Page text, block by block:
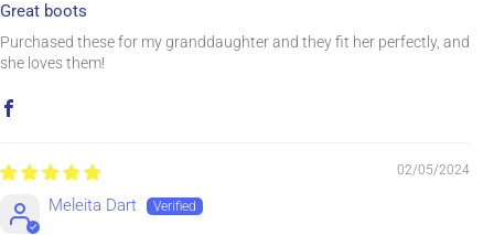
Great boots
Purchased these for my granddaughter and they fit her perfectly, and
she loves them!
02/05/2024
Meleita Dart